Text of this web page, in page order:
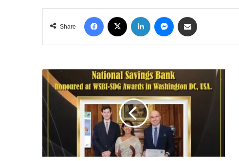
Share
Facebook LinkedIn Messenger
NATIONAL
SAVINGS
BANK
HONOURED
WSBI-
SDG
AWARDS
FOR